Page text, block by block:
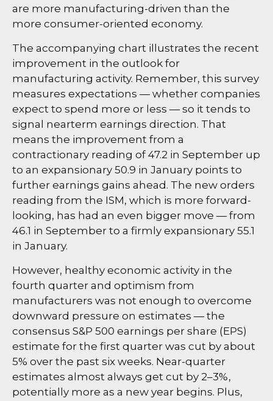
are more manufacturing-driven than the
more consumer-oriented economy.
The accompanying chart illustrates the recent
improvement in the outlook for
manufacturing activity. Remember, this survey
measures expectations — whether companies
expect to spend more or less — so it tends to
signal nearterm earnings direction. That
means the improvement from a
contractionary reading of 47.2 in September up
to an expansionary 50.9 in January points to
further earnings gains ahead. The new orders
reading from the ISM, which is more forward-
looking, has had an even bigger move — from
46.1 in September to a firmly expansionary 55.1
in January.
However, healthy economic activity in the
fourth quarter and optimism from
manufacturers was not enough to overcome
downward pressure on estimates — the
consensus S&P 500 earnings per share (EPS)
estimate for the first quarter was cut by about
5% over the past six weeks. Near-quarter
estimates almost always get cut by 2–3%,
potentially more as a new year begins. Plus,